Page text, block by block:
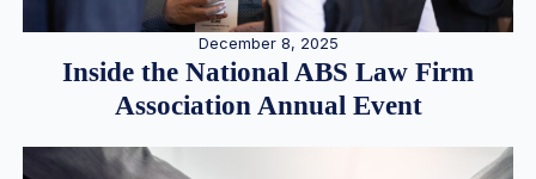
December 8, 2025
Inside the National ABS Law Firm
Association Annual Event